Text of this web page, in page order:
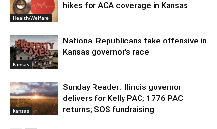
Health/Welfare
hikes for ACA coverage in Kansas
Kansas
National Republicans take offensive in
Kansas governor’s race
Kansas
Sunday Reader: Illinois governor
delivers for Kelly PAC; 1776 PAC
returns; SOS fundraising